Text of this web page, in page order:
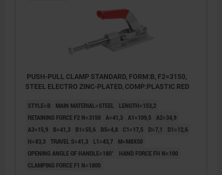
PUSH-PULL CLAMP STANDARD, FORM:B, F2=3150,
STEEL ELECTRO ZINC-PLATED, COMP:PLASTIC RED
STYLE=B MAIN MATERIAL=STEEL
LENGTH=153,2
RETAINING FORCE F2 N=3150 A=41,3 A1=109,5 A2=34,9
A3=15,9
B=41,3 B1=55,6 B5=4,8 C1=17,5 D=7,1
D1=12,6
H=83,3 TRAVEL S=41,3 L1=43,7
M=M8X50
OPENING ANGLE OF HANDLE=180°
HAND FORCE FH N=100
CLAMPING FORCE F1 N=1800